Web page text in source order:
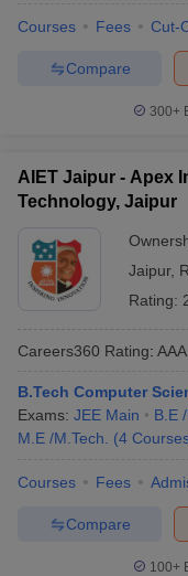
Courses Fees Cut-
Compare
300+
AIET Jaipur - Apex
Technology, Jaipur
Jaipur,
Rating:
Careers360 Rating: AAA
B.Tech Computer
Exams: JEE Main B.E
M.E /M.Tech.
(4
Courses Fees
Compare
100+